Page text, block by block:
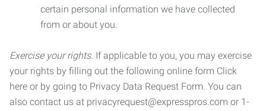
certain personal information we have collected
from or about you.
Exercise your rights. If applicable to you, you may exercise
your rights by filling out the following online form Click
here or by going to Privacy Data Request Form. You can
also contact us at privacyrequest@expresspros.com or 1-